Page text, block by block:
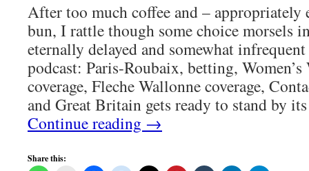
After too much coffee and – appropriately
bun, I rattle though some choice morsels
eternally delayed and somewhat
podcast: Paris-Roubaix, betting,
coverage, Fleche Wallonne coverage,
and Great Britain gets ready to stand by
Continue reading →
Share this: